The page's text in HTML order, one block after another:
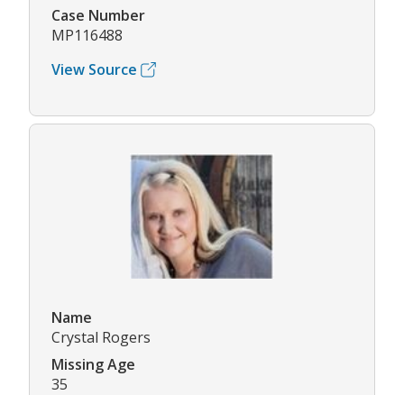
Case Number
MP116488
View Source
Name
Crystal Rogers
Missing Age
35